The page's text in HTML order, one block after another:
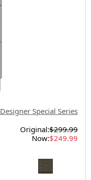
Designer Special Series
Original:$299.99
Now:$249.99